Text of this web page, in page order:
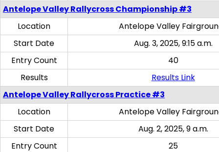
Antelope Valley Rallycross Championship #3
Location
Antelope Valley
Start Date
Aug. 3, 2025, 9:15 a.m.
Entry Count
40
Results
Results Link
Antelope Valley Rallycross Practice #3
Location
Antelope Valley
Start Date
Aug. 2, 2025, 9 a.m.
Entry Count
25